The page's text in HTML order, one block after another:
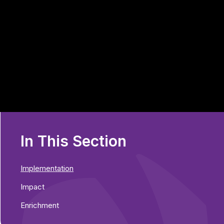
In This Section
Implementation
Impact
Enrichment